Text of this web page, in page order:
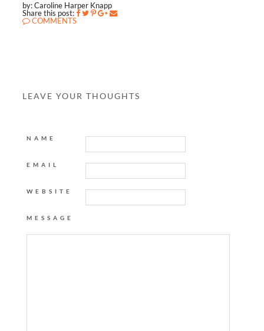
by: Caroline Harper Knapp
Share this post:
COMMENTS
LEAVE YOUR THOUGHTS
NAME
EMAIL
WEBSITE
MESSAGE